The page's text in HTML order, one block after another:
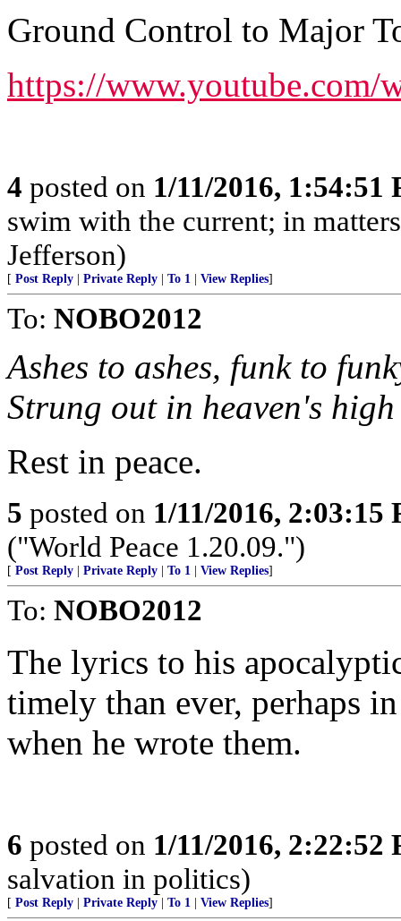
Ground Control to Major
https://www.youtube.com/
4 posted on 1/11/2016, 1:54:51
swim with the current; in
Jefferson)
[ Post Reply Private Reply To 1 View Replies]
To: NOBO2012
Ashes to ashes, funk to
Strung out in heaven's
Rest in peace.
5 posted on 1/11/2016, 2:03:15
("World Peace 1.20.09.")
[ Post Reply Private Reply To 1 View Replies]
To: NOBO2012
The lyrics to his
timely than ever, perhaps
when he wrote them.
6 posted on 1/11/2016, 2:22:52
salvation in politics)
[ Post Reply Private Reply To 1 View Replies]